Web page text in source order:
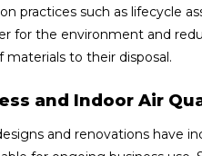
practices such as lifecycle
for the environment and
to their disposal.
and Indoor Air
and renovations have